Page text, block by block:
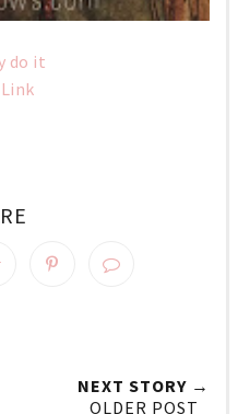
NEXT STORY →
OLDER POST